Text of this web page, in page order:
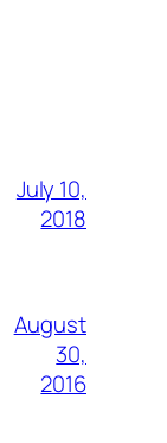
July 10,
2018
August
30,
2016